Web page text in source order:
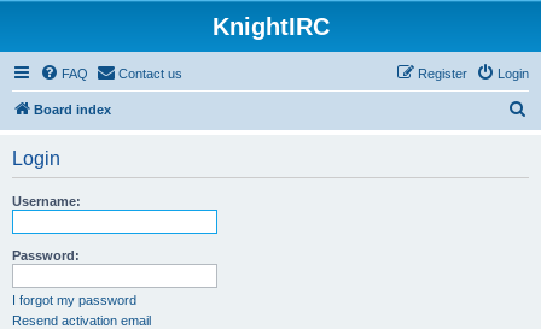
KnightIRC
FAQ Contact us Login
Register
Board index
Login
Username:
Password:
I forgot my password
Resend activation email